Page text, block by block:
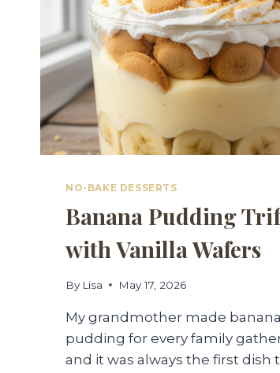
NO-BAKE DESSERTS
Banana Pudding
with Vanilla Wafers
By Lisa May 17, 2026
My grandmother made banana
pudding for every family
and it was always the first dish